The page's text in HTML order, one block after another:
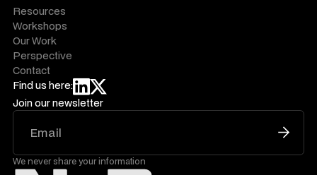
Join our newsletter
We never share your information
Resources
Workshops
Our Work
Perspective
Contact
Find us here: